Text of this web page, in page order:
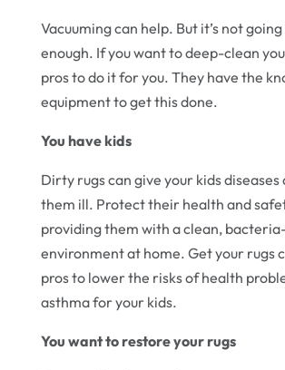
Vacuuming can help. But it’s not
enough. If you want to deep-clean
pros to do it for you. They have the
equipment to get this done.
You have kids
Dirty rugs can give your kids diseases
them ill. Protect their health and
providing them with a clean,
environment at home. Get your rugs
pros to lower the risks of health
asthma for your kids.
You want to restore your rugs